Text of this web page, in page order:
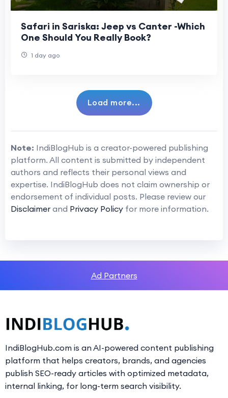
Safari in Sariska: Jeep vs Canter -Which
One Should You Really Book?
1 day ago
Load more...
Note: IndiBlogHub is a creator-powered publishing
platform. All content is submitted by independent
authors and reflects their personal views and
expertise. IndiBlogHub does not claim ownership or
endorsement of individual posts. Please review our
Disclaimer and Privacy Policy for more information.
Ad Partners
IndiBlogHub.com is an AI-powered content publishing
platform that helps creators, brands, and agencies
publish SEO-ready articles with optimized metadata,
internal linking, for long-term search visibility.